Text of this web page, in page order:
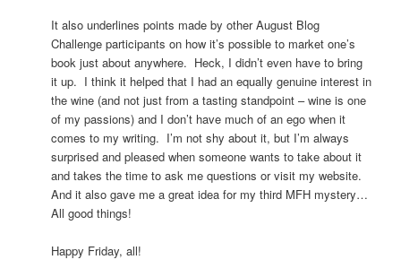
It also underlines points made by other August Blog
Challenge participants on how it’s possible to market one’s
book just about anywhere. Heck, I didn’t even have to bring
it up. I think it helped that I had an equally genuine interest in
the wine (and not just from a tasting standpoint – wine is one
of my passions) and I don’t have much of an ego when it
comes to my writing. I’m not shy about it, but I’m always
surprised and pleased when someone wants to take about it
and takes the time to ask me questions or visit my website.
And it also gave me a great idea for my third MFH mystery…
All good things!
Happy Friday, all!